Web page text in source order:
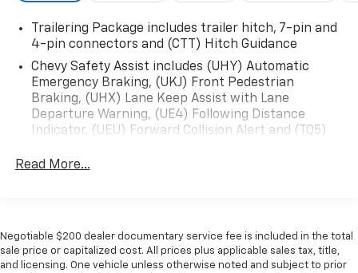
Trailering Package includes trailer hitch, 7-pin and
4-pin connectors and (CTT) Hitch Guidance
Chevy Safety Assist includes (UHY) Automatic
Emergency Braking, (UKJ) Front Pedestrian
Braking, (UHX) Lane Keep Assist with Lane
Departure Warning, (UE4) Following Distance
Indicator, (UEU) Forward Collision Alert and (TQ5)
Read More...
Negotiable $200 dealer documentary service fee is included in the total
sale price or capitalized cost. All prices plus applicable sales tax, title,
and licensing. One vehicle unless otherwise noted and subject to prior